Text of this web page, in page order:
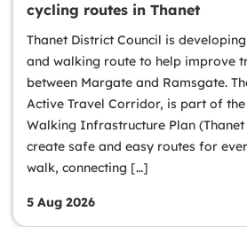
cycling routes in Thanet
Thanet District Council is
and walking route to help improve
between Margate and Ramsgate.
Active Travel Corridor, is part of
Walking Infrastructure Plan
create safe and easy routes for
walk, connecting […]
5 Aug 2026